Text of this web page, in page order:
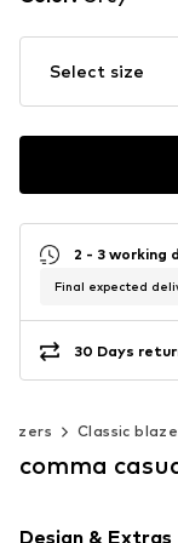
Select size
2 - 3 working
Final expected
30 Days
Classic
comma
Design & Extras